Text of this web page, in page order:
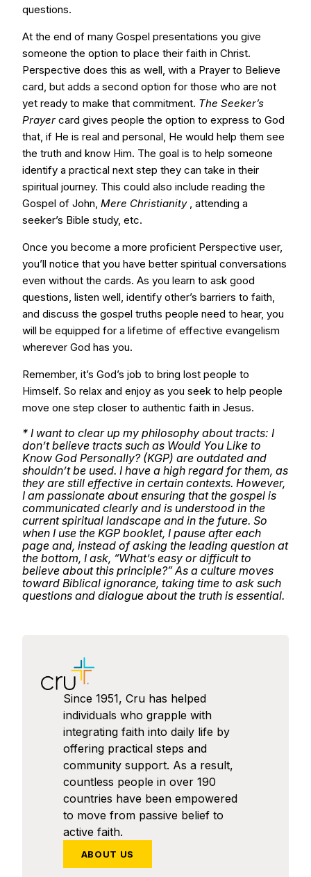
questions.
At the end of many Gospel presentations you give
someone the option to place their faith in Christ.
Perspective does this as well, with a Prayer to Believe
card, but adds a second option for those who are not
yet ready to make that commitment. The Seeker’s
Prayer card gives people the option to express to God
that, if He is real and personal, He would help them see
the truth and know Him. The goal is to help someone
identify a practical next step they can take in their
spiritual journey. This could also include reading the
Gospel of John, Mere Christianity, attending a
seeker’s Bible study, etc.
Once you become a more proficient Perspective user,
you’ll notice that you have better spiritual conversations
even without the cards. As you learn to ask good
questions, listen well, identify other’s barriers to faith,
and discuss the gospel truths people need to hear, you
will be equipped for a lifetime of effective evangelism
wherever God has you.
Remember, it’s God’s job to bring lost people to
Himself. So relax and enjoy as you seek to help people
move one step closer to authentic faith in Jesus.
* I want to clear up my philosophy about tracts: I
don’t believe tracts such as Would You Like to
Know God Personally? (KGP) are outdated and
shouldn’t be used. I have a high regard for them, as
they are still effective in certain contexts. However,
I am passionate about ensuring that the gospel is
communicated clearly and is understood in the
current spiritual landscape and in the future. So
when I use the KGP booklet, I pause after each
page and, instead of asking the leading question at
the bottom, I ask, “What’s easy or difficult to
believe about this principle?” As a culture moves
toward Biblical ignorance, taking time to ask such
questions and dialogue about the truth is essential.
Since 1951, Cru has helped
individuals who grapple with
integrating faith into daily life by
offering practical steps and
community support. As a result,
countless people in over 190
countries have been empowered
to move from passive belief to
active faith.
ABOUT US